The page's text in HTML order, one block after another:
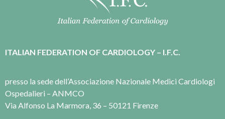
ITALIAN FEDERATION OF CARDIOLOGY – I.F.C.
presso la sede dell’Associazione Nazionale Medici Cardiologi
Ospedalieri – ANMCO
Via Alfonso La Marmora, 36 – 50121 Firenze